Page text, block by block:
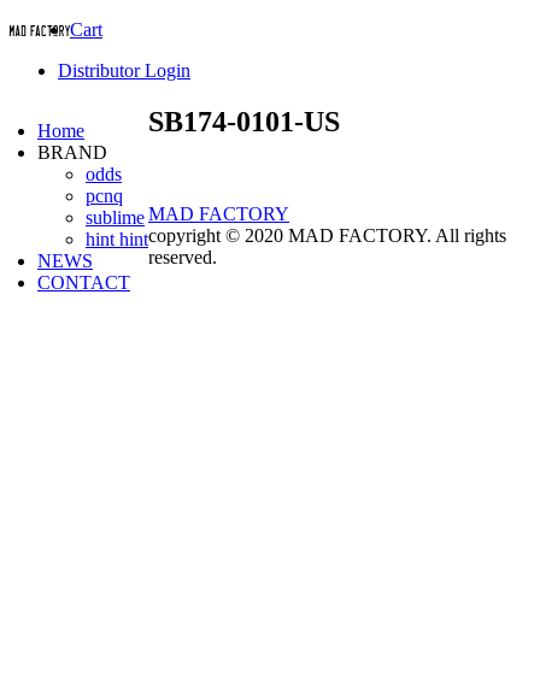
Cart
Distributor Login
Home
BRAND
odds
pcnq
sublime
hint hint
NEWS
CONTACT
SB174-0101-US
MAD FACTORY
copyright © 2020 MAD FACTORY. All rights
reserved.